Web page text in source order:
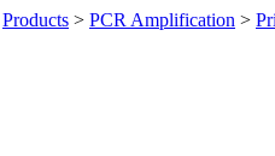
Products > PCR Amplification >